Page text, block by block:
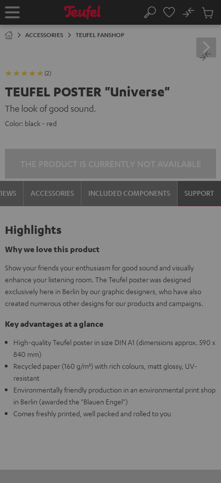
TO
Home Search
No
Cart
ACCESSORIES TEUFEL FANSHOP
(2)
TEUFEL POSTER "Universe"
The look of good sound.
Color: black - red
ACCESSORIES INCLUDED COMPONENTS SUPPORT
Highlights
Why we love this product
Show your friends your enthusiasm for good sound and visually
enhance your listening room. The Teufel poster was designed
exclusively here in Berlin by our graphic designers, who have also
created numerous other designs for our products and campaigns.
Key advantages at a glance
High-quality Teufel poster in size DIN A1 (dimensions approx. 590 x
840 mm)
Recycled paper (160 g/m²) with rich colours, matt glossy, UV-
resistant
Environmentally friendly production in an environmental print shop
in Berlin (awarded the "Blauen Engel")
Comes freshly printed, well packed and rolled to you